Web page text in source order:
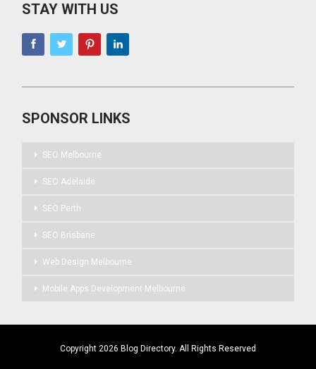
STAY WITH US
SPONSOR LINKS
SEO Melbourne
SEO Adelaide
SEO Perth
SEO Brisbane
Web Design Melbourne
Mobile Apps Development Melbourne
Copyright 2026 Blog Directory. All Rights Reserved